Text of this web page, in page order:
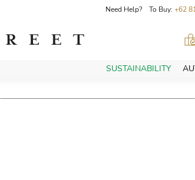
Need Help? To Buy: +62
SUSTAINABILITY